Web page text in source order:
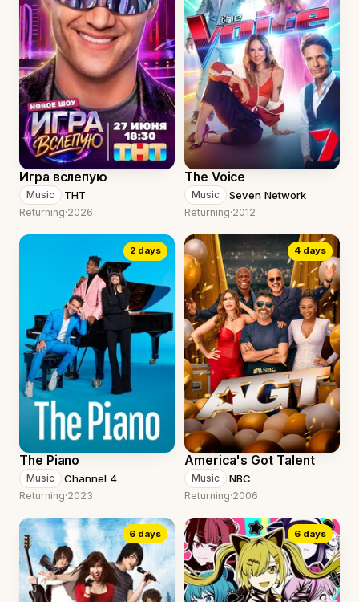
Игра вслепую
Music ·ТНТ
Returning·2026
The Voice
Music ·Seven Network
Returning·2012
2 days
The Piano
Music ·Channel 4
Returning·2023
4 days
America's Got Talent
Music ·NBC
Returning·2006
6 days 6 days